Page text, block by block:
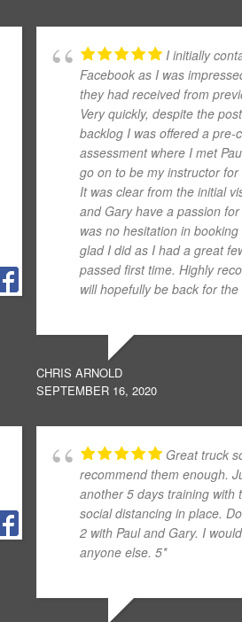
I initially
Facebook as I was
they had received from
Very quickly, despite the
backlog I was offered a pre-
assessment where I met
go on to be my instructor
It was clear from the initial
and Gary have a passion
was no hesitation in booking
glad I did as I had a great
passed first time. Highly
will hopefully be back for the
CHRIS ARNOLD
SEPTEMBER 16, 2020
Great truck
recommend them enough.
another 5 days training with
social distancing in place.
2 with Paul and Gary. I
anyone else. 5*